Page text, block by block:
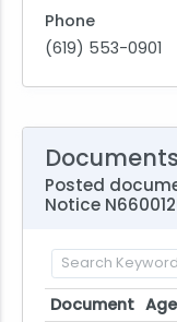
Phone
(619) 553-0901
Documents
Posted
Notice
Document